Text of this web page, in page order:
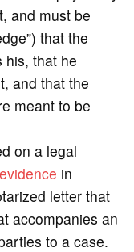
and must be
that the
his, that he
and that the
meant to be
on a legal
evidence in
letter that
accompanies an
to a case.